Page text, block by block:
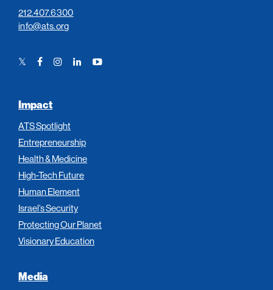
212.407.6300
info@ats.org
TwitterFacebookInstagramLinkedInYouTube
Impact
ATS Spotlight
Entrepreneurship
Health & Medicine
High-Tech Future
Human Element
Israel’s Security
Protecting Our Planet
Visionary Education
Media